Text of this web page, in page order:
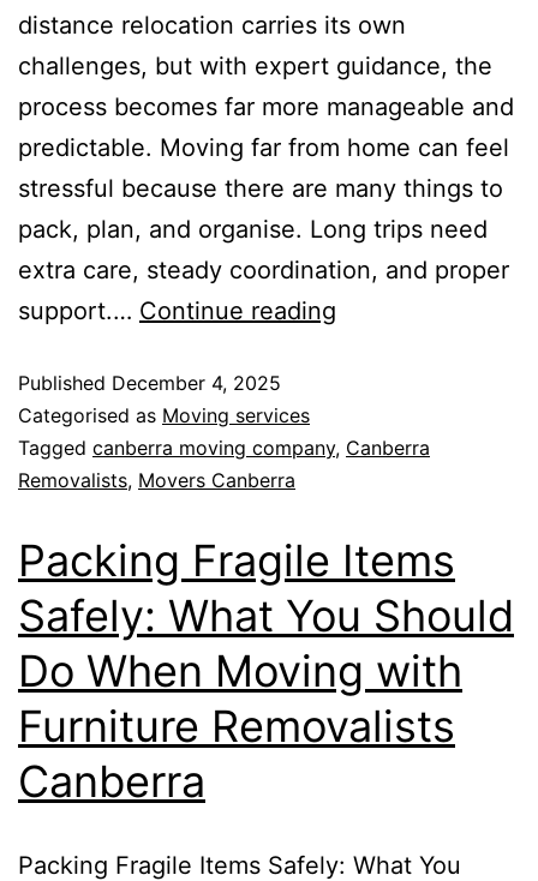
distance relocation carries its own
challenges, but with expert guidance, the
process becomes far more manageable and
predictable. Moving far from home can feel
stressful because there are many things to
pack, plan, and organise. Long trips need
extra care, steady coordination, and proper
support.… Continue reading
Published December 4, 2025
Categorised as Moving services
Tagged canberra moving company, Canberra
Removalists, Movers Canberra
Packing Fragile Items
Safely: What You Should
Do When Moving with
Furniture Removalists
Canberra
Packing Fragile Items Safely: What You